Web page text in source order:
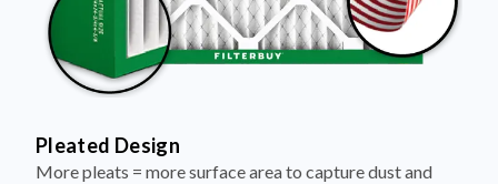
Pleated Design
More pleats = more surface area to capture dust and